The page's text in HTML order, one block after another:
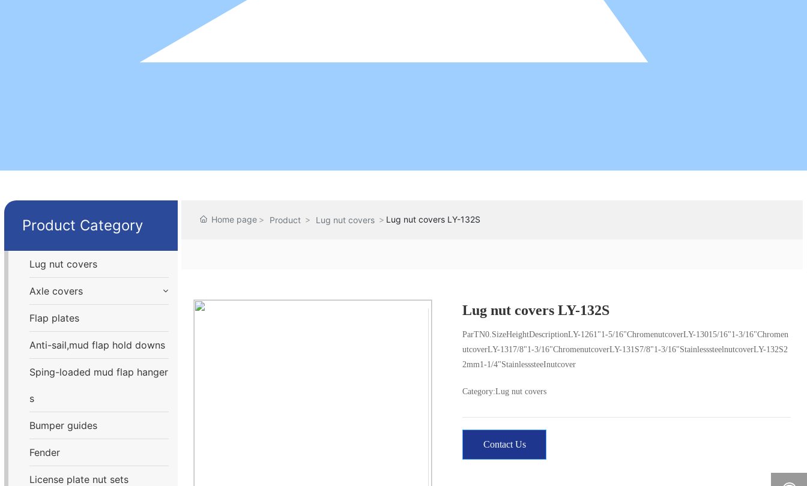
Product Category
Lug nut covers
Axle covers
Flap plates
Anti-sail,mud flap hold downs
Sping-loaded mud flap hanger
s
Bumper guides
Fender
License plate nut sets
Home page Product Lug nut covers Lug nut covers LY-132S
Lug nut covers LY-132S
ParTN0.SizeHeightDescriptionLY-1261"1-5/16"ChromenutcoverLY-13015/16"1-3/16"Chromen
utcoverLY-1317/8"1-3/16"ChromenutcoverLY-131S7/8"1-3/16"StainlesssteelnutcoverLY-132S2
2mm1-1/4"StainlesssteeInutcover
Category:Lug nut covers
Contact Us